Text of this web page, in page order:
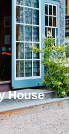
House